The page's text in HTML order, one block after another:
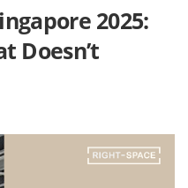
2025:
Doesn’t